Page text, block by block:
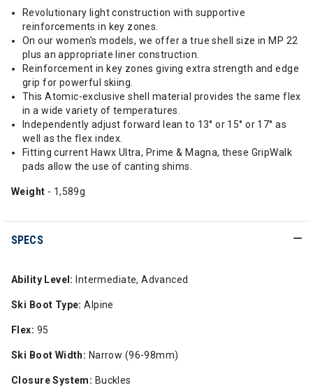
Revolutionary light construction with supportive
reinforcements in key zones.
On our women's models, we offer a true shell size in MP 22
plus an appropriate liner construction.
Reinforcement in key zones giving extra strength and edge
grip for powerful skiing.
This Atomic-exclusive shell material provides the same flex
in a wide variety of temperatures.
Independently adjust forward lean to 13° or 15° or 17° as
well as the flex index.
Fitting current Hawx Ultra, Prime & Magna, these GripWalk
pads allow the use of canting shims.
Weight - 1,589g
SPECS
Ability Level: Intermediate, Advanced
Ski Boot Type: Alpine
Flex: 95
Ski Boot Width: Narrow (96-98mm)
Closure System: Buckles